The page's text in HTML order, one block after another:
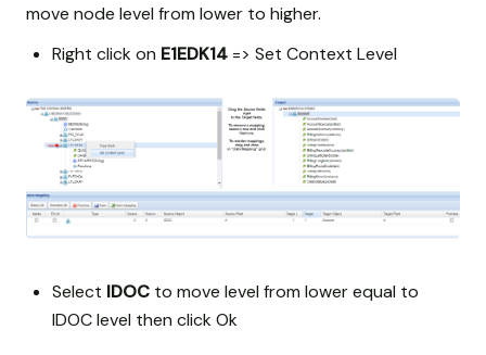
move node level from lower to higher.
Right click on E1EDK14 => Set Context Level
Select IDOC to move level from lower equal to
IDOC level then click Ok